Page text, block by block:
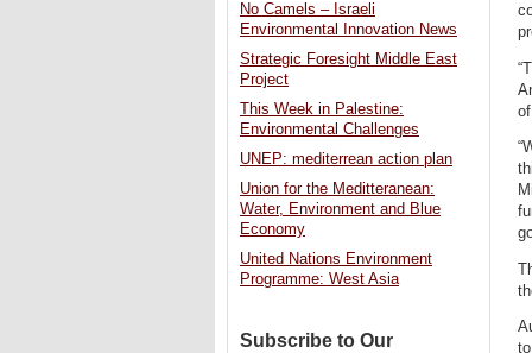
No Camels – Israeli
Environmental Innovation News
Strategic Foresight Middle East
Project
This Week in Palestine:
Environmental Challenges
UNEP: mediterrean action plan
Union for the Meditteranean:
Water, Environment and Blue
Economy
United Nations Environment
Programme: West Asia
Subscribe to Our